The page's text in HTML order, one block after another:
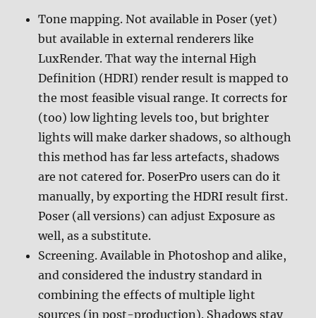
Tone mapping. Not available in Poser (yet)
but available in external renderers like
LuxRender. That way the internal High
Definition (HDRI) render result is mapped to
the most feasible visual range. It corrects for
(too) low lighting levels too, but brighter
lights will make darker shadows, so although
this method has far less artefacts, shadows
are not catered for. PoserPro users can do it
manually, by exporting the HDRI result first.
Poser (all versions) can adjust Exposure as
well, as a substitute.
Screening. Available in Photoshop and alike,
and considered the industry standard in
combining the effects of multiple light
sources (in post-production). Shadows stay